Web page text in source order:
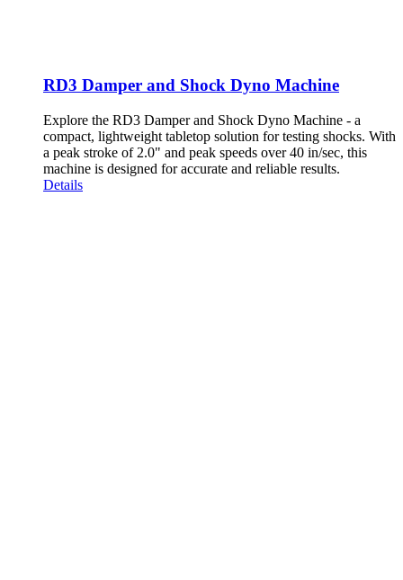
RD3 Damper and Shock Dyno Machine
Explore the RD3 Damper and Shock Dyno Machine - a
compact, lightweight tabletop solution for testing shocks. With
a peak stroke of 2.0" and peak speeds over 40 in/sec, this
machine is designed for accurate and reliable results.
Details